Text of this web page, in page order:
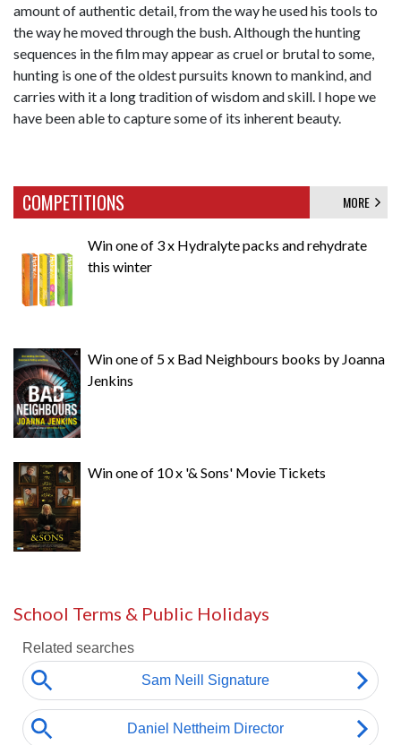
amount of authentic detail, from the way he used his tools to
the way he moved through the bush. Although the hunting
sequences in the film may appear as cruel or brutal to some,
hunting is one of the oldest pursuits known to mankind, and
carries with it a long tradition of wisdom and skill. I hope we
have been able to capture some of its inherent beauty.
COMPETITIONS MORE
Win one of 3 x Hydralyte packs and rehydrate
this winter
Win one of 5 x Bad Neighbours books by Joanna
Jenkins
Win one of 10 x '& Sons' Movie Tickets
School Terms & Public Holidays